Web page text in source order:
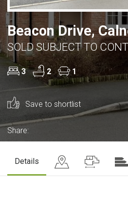
Beacon Drive,
SOLD SUBJECT TO
3 2 1
Save to shortlist
Share:
Details